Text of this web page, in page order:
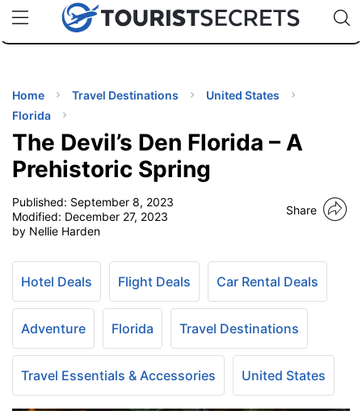
uPhoneCheap eSIM for 150+ Countries🇯🇵
🇹🇭
🇬🇧
🇺🇸
🇩🇪
Code:
Home Travel Destinations
United States
Florida
The Devil’s Den Florida – A
Prehistoric Spring
Published: September 8, 2023
Modified: December 27, 2023
by Nellie Harden
Share
Hotel Deals Flight Deals Car Rental Deals
Adventure Florida Travel Destinations
Travel Essentials & Accessories United States